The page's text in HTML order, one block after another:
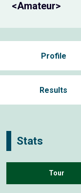
<Amateur>
Profile
Results
Stats
Tour